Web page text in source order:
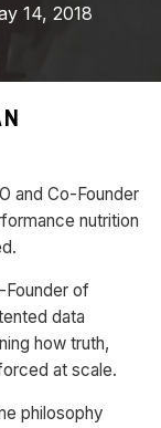
14, 2018
and Co-Founder
nutrition
Founder of
data
how truth,
at scale.
philosophy